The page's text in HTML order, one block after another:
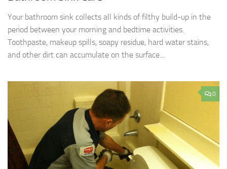
Your bathroom sink collects all kinds of filthy build-up in the
period between your morning and bedtime activities.
Toothpaste, makeup spills, soapy residue, hard water stains,
and other dirt can accumulate on the surface...
0